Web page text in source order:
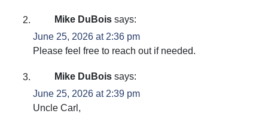
Mike DuBois says:
June 25, 2026 at 2:36 pm
Please feel free to reach out if needed.
Mike DuBois says:
June 25, 2026 at 2:39 pm
Uncle Carl,